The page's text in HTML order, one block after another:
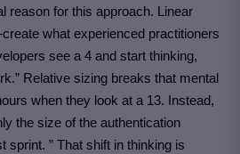
reason for this approach. Linear
what experienced practitioners
see a 4 and start thinking,
Relative sizing breaks that mental
when they look at a 13. Instead,
the size of the authentication
sprint. ” That shift in thinking is